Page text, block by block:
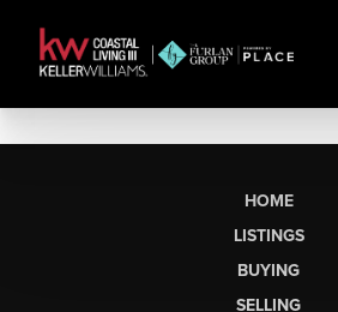
HOME
LISTINGS
BUYING
SELLING